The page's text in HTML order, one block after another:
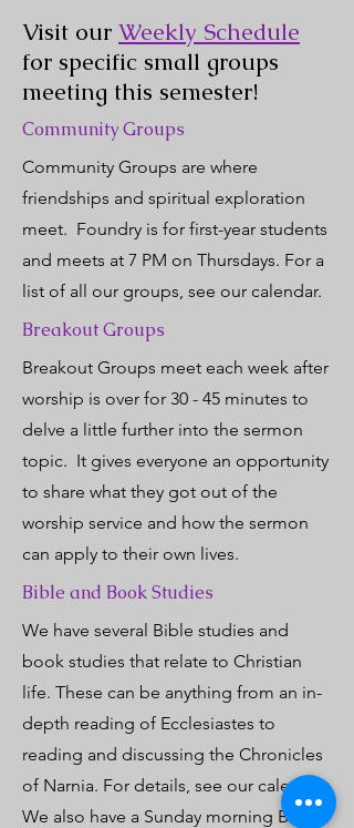
Visit our Weekly Schedule
for specific small groups
meeting this semester!
Community Groups
Community Groups are where
friendships and spiritual exploration
meet. Foundry is for first-year students
and meets at 7 PM on Thursdays. For a
list of all our groups, see our calendar.
Breakout Groups
Breakout Groups meet each week after
worship is over for 30 - 45 minutes to
delve a little further into the sermon
topic. It gives everyone an opportunity
to share what they got out of the
worship service and how the sermon
can apply to their own lives.
Bible and Book Studies
We have several Bible studies and
book studies that relate to Christian
life. These can be anything from an in-
depth reading of Ecclesiastes to
reading and discussing the Chronicles
of Narnia. For details, see our calendar.
We also have a Sunday morning Bible